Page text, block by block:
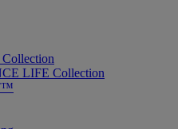
LIFE Collection